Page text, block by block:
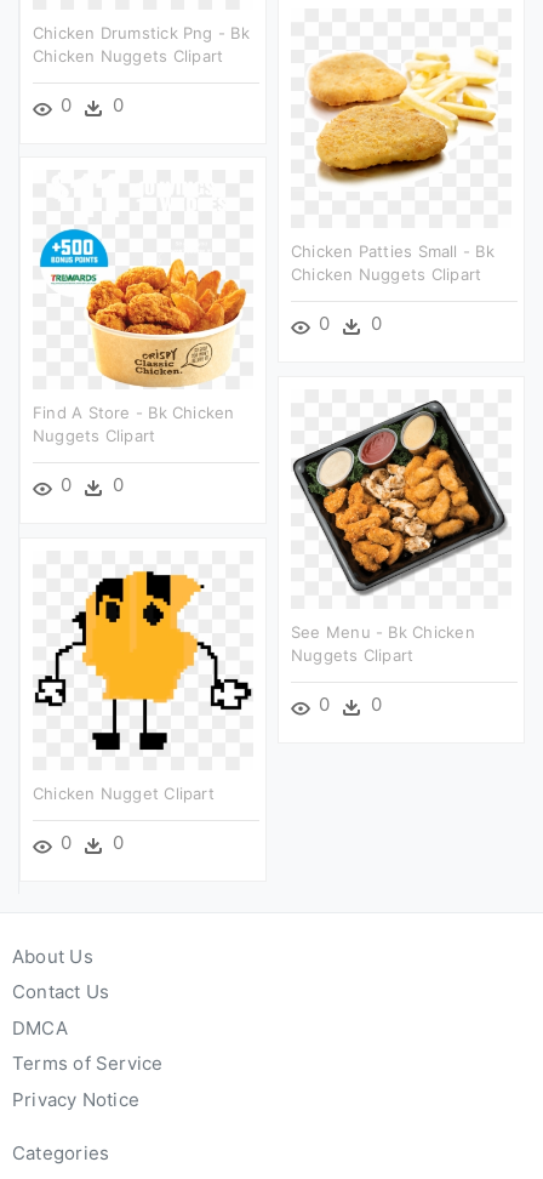
Chicken Drumstick Png - Bk
Chicken Nuggets Clipart
0 0
Chicken Patties Small - Bk
Chicken Nuggets Clipart
0 0
Find A Store - Bk Chicken
Nuggets Clipart
0 0
See Menu - Bk Chicken
Nuggets Clipart
0 0
Chicken Nugget Clipart
0 0
About Us
Contact Us
DMCA
Terms of Service
Privacy Notice
Categories